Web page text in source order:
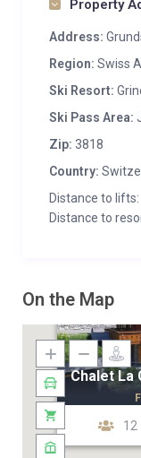
Property
Address:
Region: Swiss
Ski Resort:
Ski Pass Area:
Zip: 3818
Country:
Distance to
Distance to
On the Map
Chalet La
12